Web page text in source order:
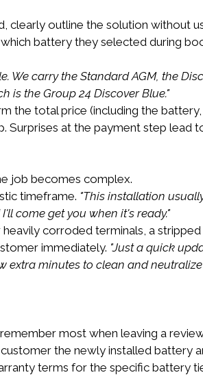
clearly outline the solution without
battery they selected during
We carry the Standard AGM, the
is the Group 24 Discover Blue."
the total price (including the
Surprises at the payment step lead
job becomes complex.
timeframe. "This installation
come get you when it's ready."
corroded terminals, a
immediately. "Just a quick
extra minutes to clean and
most when leaving a
the newly installed battery
terms for the specific battery